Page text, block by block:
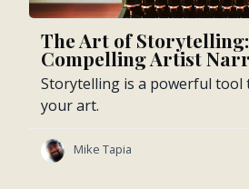
The Art of
Compelling Artist
Storytelling is a powerful tool
your art.
Mike Tapia